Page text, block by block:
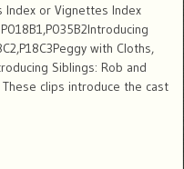
Index or Vignettes Index
with Cloths,
Siblings: Rob and
clips introduce the cast